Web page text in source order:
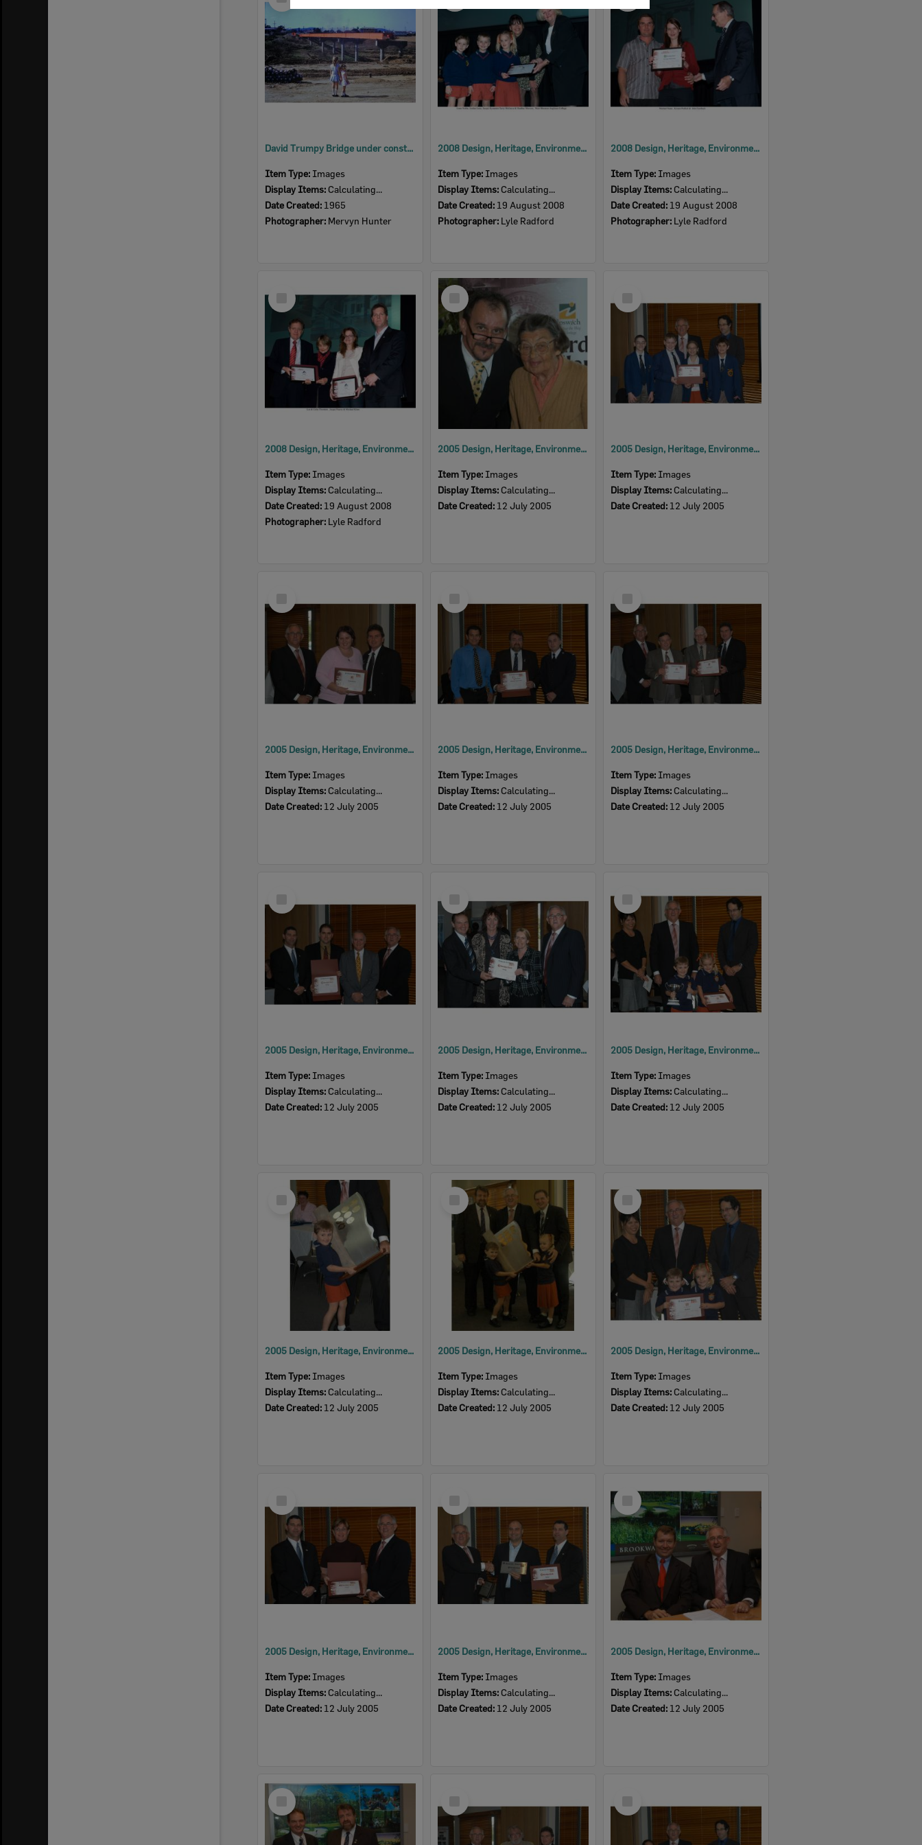
David Trumpy Bridge under construction, early 1960s
Item Type: Images
Display Items: Calculating...
Date Created: 1965
Photographer: Mervyn Hunter
2008 Design, Heritage, Environment and Student Awards
Item Type: Images
Display Items: Calculating...
Date Created: 19 August 2008
Photographer: Lyle Radford
2008 Design, Heritage, Environment and Student Awards
Item Type: Images
Display Items: Calculating...
Date Created: 19 August 2008
Photographer: Lyle Radford
Item
2008 Design, Heritage, Environment and Student Awards
Item Type: Images
Display Items: Calculating...
Date Created: 19 August 2008
Photographer: Lyle Radford
Select
Item
2005 Design, Heritage, Environment and Student Awards
Item Type: Images
Display Items: Calculating...
Date Created: 12 July 2005
Item
2005 Design, Heritage, Environment and Student Awards
Item Type: Images
Display Items: Calculating...
Date Created: 12 July 2005
Item
2005 Design, Heritage, Environment and Student Awards
Item Type: Images
Display Items: Calculating...
Date Created: 12 July 2005
Item
2005 Design, Heritage, Environment and Student Awards
Item Type: Images
Display Items: Calculating...
Date Created: 12 July 2005
Item
2005 Design, Heritage, Environment and Student Awards
Item Type: Images
Display Items: Calculating...
Date Created: 12 July 2005
Item
2005 Design, Heritage, Environment and Student Awards
Item Type: Images
Display Items: Calculating...
Date Created: 12 July 2005
Item
2005 Design, Heritage, Environment and Student Awards
Item Type: Images
Display Items: Calculating...
Date Created: 12 July 2005
Item
2005 Design, Heritage, Environment and Student Awards
Item Type: Images
Display Items: Calculating...
Date Created: 12 July 2005
Select
Item
2005 Design, Heritage, Environment and Student Awards
Item Type: Images
Display Items: Calculating...
Date Created: 12 July 2005
Select
Item
2005 Design, Heritage, Environment and Student Awards
Item Type: Images
Display Items: Calculating...
Date Created: 12 July 2005
Select
Item
2005 Design, Heritage, Environment and Student Awards
Item Type: Images
Display Items: Calculating...
Date Created: 12 July 2005
Item
2005 Design, Heritage, Environment and Student Awards
Item Type: Images
Display Items: Calculating...
Date Created: 12 July 2005
Item
2005 Design, Heritage, Environment and Student Awards
Item Type: Images
Display Items: Calculating...
Date Created: 12 July 2005
Select
Item
2005 Design, Heritage, Environment and Student Awards
Item Type: Images
Display Items: Calculating...
Date Created: 12 July 2005
Select
Item
Item
Item